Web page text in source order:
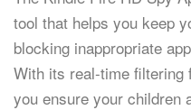
tool that helps you keep
blocking inappropriate
With its real-time
you ensure your children